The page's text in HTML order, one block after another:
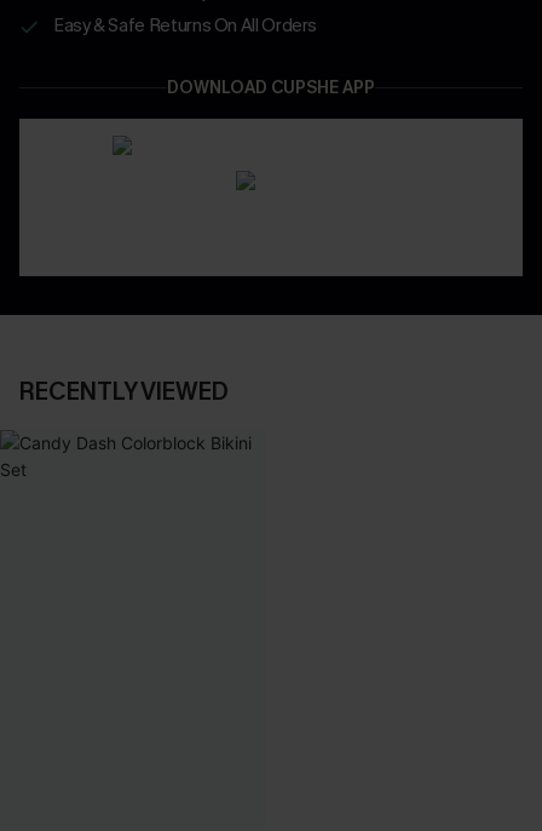
Easy & Safe Returns On All Orders
DOWNLOAD CUPSHE APP
RECENTLY VIEWED